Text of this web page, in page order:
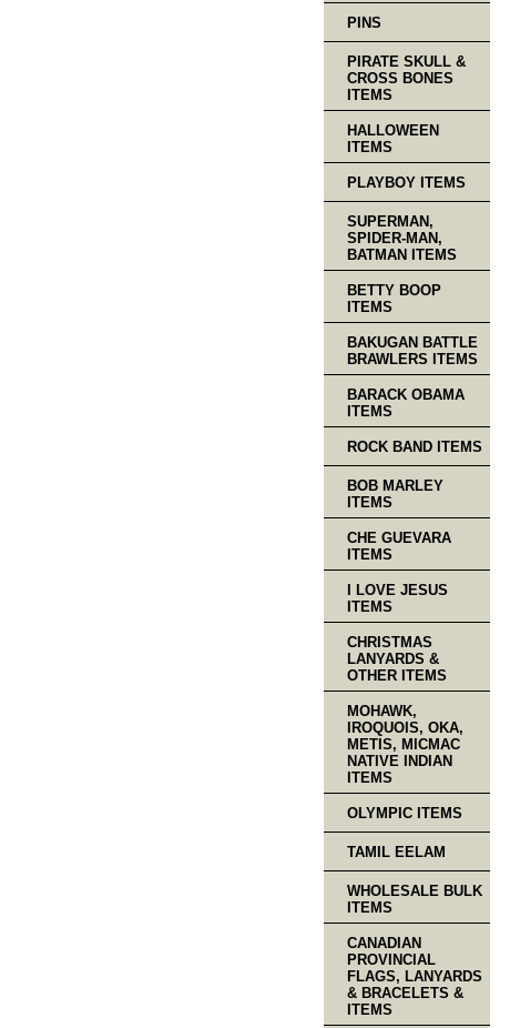
PINS
PIRATE SKULL &
CROSS BONES
ITEMS
HALLOWEEN
ITEMS
PLAYBOY ITEMS
SUPERMAN,
SPIDER-MAN,
BATMAN ITEMS
BETTY BOOP
ITEMS
BAKUGAN BATTLE
BRAWLERS ITEMS
BARACK OBAMA
ITEMS
ROCK BAND ITEMS
BOB MARLEY
ITEMS
CHE GUEVARA
ITEMS
I LOVE JESUS
ITEMS
CHRISTMAS
LANYARDS &
OTHER ITEMS
MOHAWK,
IROQUOIS, OKA,
METIS, MICMAC
NATIVE INDIAN
ITEMS
OLYMPIC ITEMS
TAMIL EELAM
WHOLESALE BULK
ITEMS
CANADIAN
PROVINCIAL
FLAGS, LANYARDS
& BRACELETS &
ITEMS